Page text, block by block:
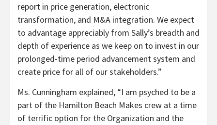
report in price generation, electronic
transformation, and M&A integration. We expect
to advantage appreciably from Sally’s breadth and
depth of experience as we keep on to invest in our
prolonged-time period advancement system and
create price for all of our stakeholders.”
Ms. Cunningham explained, “I am psyched to be a
part of the Hamilton Beach Makes crew at a time
of terrific option for the Organization and the